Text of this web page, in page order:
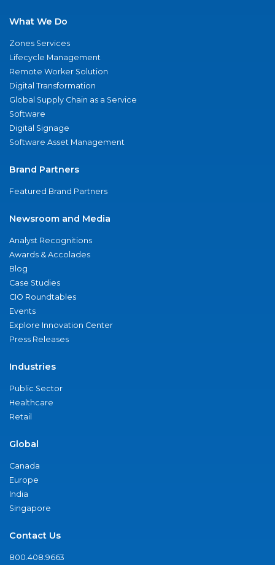
What We Do
Zones Services
Lifecycle Management
Remote Worker Solution
Digital Transformation
Global Supply Chain as a Service
Software
Digital Signage
Software Asset Management
Brand Partners
Featured Brand Partners
Newsroom and Media
Analyst Recognitions
Awards & Accolades
Blog
Case Studies
CIO Roundtables
Events
Explore Innovation Center
Press Releases
Industries
Public Sector
Healthcare
Retail
Global
Canada
Europe
India
Singapore
Contact Us
800.408.9663